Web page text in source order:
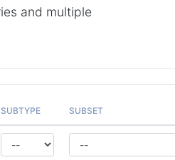
and multiple
SUBTYPE SUBSET